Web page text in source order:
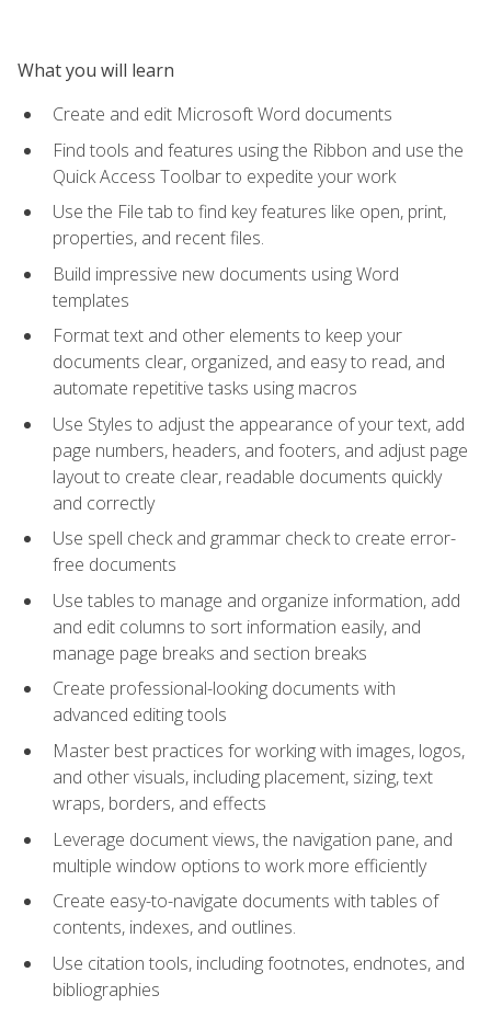
What you will learn
Create and edit Microsoft Word documents
Find tools and features using the Ribbon and use the
Quick Access Toolbar to expedite your work
Use the File tab to find key features like open, print,
properties, and recent files.
Build impressive new documents using Word
templates
Format text and other elements to keep your
documents clear, organized, and easy to read, and
automate repetitive tasks using macros
Use Styles to adjust the appearance of your text, add
page numbers, headers, and footers, and adjust page
layout to create clear, readable documents quickly
and correctly
Use spell check and grammar check to create error-
free documents
Use tables to manage and organize information, add
and edit columns to sort information easily, and
manage page breaks and section breaks
Create professional-looking documents with
advanced editing tools
Master best practices for working with images, logos,
and other visuals, including placement, sizing, text
wraps, borders, and effects
Leverage document views, the navigation pane, and
multiple window options to work more efficiently
Create easy-to-navigate documents with tables of
contents, indexes, and outlines.
Use citation tools, including footnotes, endnotes, and
bibliographies